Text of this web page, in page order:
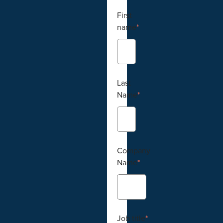
First
name*
Last
Name*
Company
Name*
Job title*